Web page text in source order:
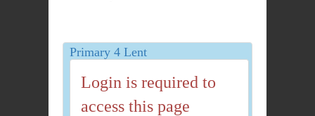
Primary 4 Lent
Login is required to
access this page